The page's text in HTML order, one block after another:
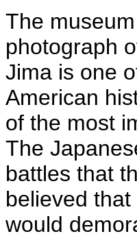
The
photograph
Jima is one
American
of the most
The
battles that
believed
would